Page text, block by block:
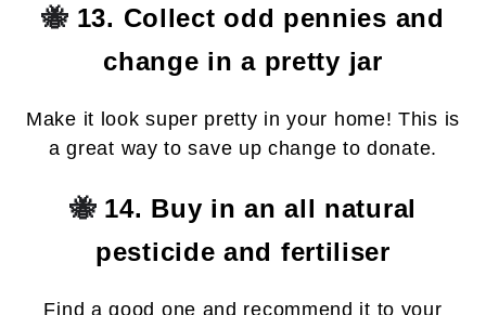
🐝 13. Collect odd pennies and
change in a pretty jar
Make it look super pretty in your home! This is
a great way to save up change to donate.
🐝 14. Buy in an all natural
pesticide and fertiliser
Find a good one and recommend it to your